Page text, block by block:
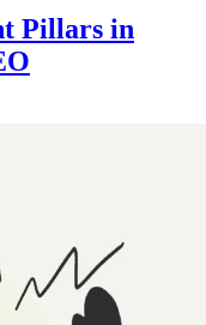
Pillars in